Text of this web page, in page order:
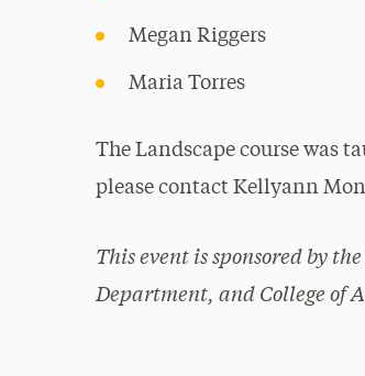
Megan Riggers
Maria Torres
The Landscape course was
please contact Kellyann
This event is sponsored by
Department, and College of